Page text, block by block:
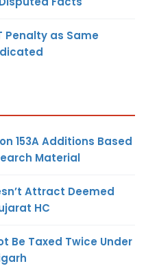
Penalty as Same
153A Additions Based
Material
Attract Deemed
HC
Be Taxed Twice Under